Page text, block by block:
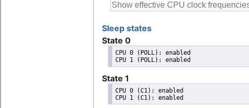
Sleep states
State 0
CPU 0 (POLL): enabled
State 1
CPU 0 (C1): enabled